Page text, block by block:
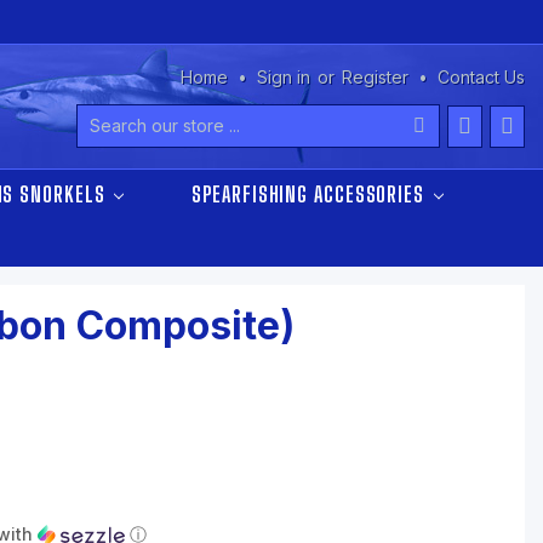
Home Sign in or Register Contact Us
Search
SNORKELS
SPEARFISHING ACCESSORIES
Composite)
ⓘ